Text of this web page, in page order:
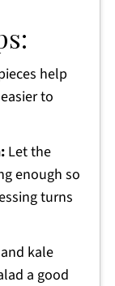
help
to
Let the
enough so
turns
kale
a good